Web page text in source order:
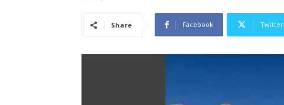
Share Facebook Twitter